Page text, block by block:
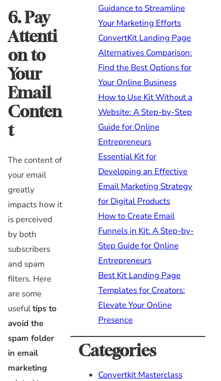
6. Pay
Attenti
on to
Your
Email
Conten
t
The content of
your email
greatly
impacts how it
is perceived
by both
subscribers
and spam
filters. Here
are some
usefultips to
avoid the
spam folder
in email
marketing
Guidance to Streamline
Your Marketing Efforts
ConvertKit Landing Page
Alternatives Comparison:
Find the Best Options for
Your Online Business
How to Use Kit Without a
Website: A Step-by-Step
Guide for Online
Entrepreneurs
Essential Kit for
Developing an Effective
Email Marketing Strategy
for Digital Products
How to Create Email
Funnels in Kit: A Step-by-
Step Guide for Online
Entrepreneurs
Best Kit Landing Page
Templates for Creators:
Elevate Your Online
Presence
Categories
Convertkit Masterclass